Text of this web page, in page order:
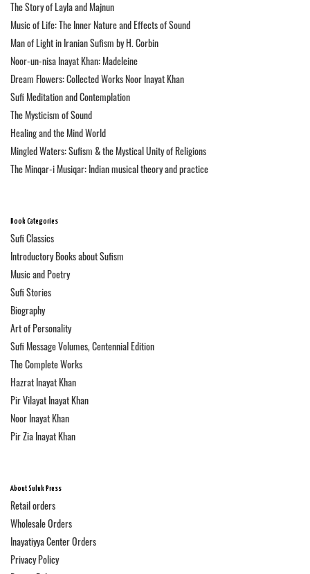
The Story of Layla and Majnun
Music of Life: The Inner Nature and Effects of Sound
Man of Light in Iranian Sufism by H. Corbin
Noor-un-nisa Inayat Khan: Madeleine
Dream Flowers: Collected Works Noor Inayat Khan
Sufi Meditation and Contemplation
The Mysticism of Sound
Healing and the Mind World
Mingled Waters: Sufism & the Mystical Unity of Religions
The Minqar-i Musiqar: Indian musical theory and practice
Book Categories
Sufi Classics
Introductory Books about Sufism
Music and Poetry
Sufi Stories
Biography
Art of Personality
Sufi Message Volumes, Centennial Edition
The Complete Works
Hazrat Inayat Khan
Pir Vilayat Inayat Khan
Noor Inayat Khan
Pir Zia Inayat Khan
About Suluk Press
Retail orders
Wholesale Orders
Inayatiyya Center Orders
Privacy Policy